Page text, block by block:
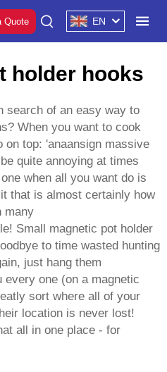
Quote EN
holder hooks
search of an easy way to
When you want to cook
on top: 'anaansign massive
quite annoying at times
when all you want do is
that is almost certainly how
many
Small magnetic pot holder
to time wasted hunting
just hang them
one (on a magnetic
sort where all of your
location is never lost!
all in one place - for